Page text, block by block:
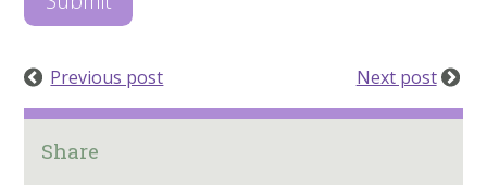
Next post
Previous post
Share